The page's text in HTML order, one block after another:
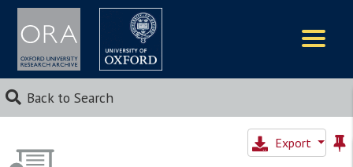
Back to Search
Export